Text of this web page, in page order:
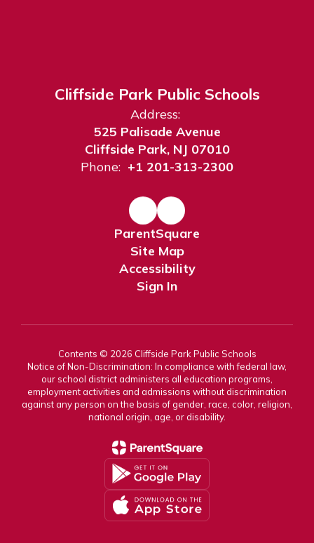
Cliffside Park Public Schools
Address:
525 Palisade Avenue
Cliffside Park, NJ 07010
Phone: +1 201-313-2300
ParentSquare
Site Map
Accessibility
Sign In
Contents © 2026 Cliffside Park Public Schools
Notice of Non-Discrimination: In compliance with federal law,
our school district administers all education programs,
employment activities and admissions without discrimination
against any person on the basis of gender, race, color, religion,
national origin, age, or disability.